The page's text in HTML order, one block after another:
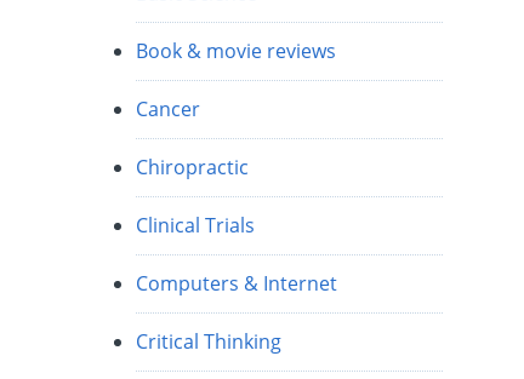
Book & movie reviews
Cancer
Chiropractic
Clinical Trials
Computers & Internet
Critical Thinking